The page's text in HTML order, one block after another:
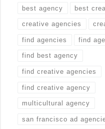
best agency best
creative agencies
find agencies find
find best agency
find creative agencies
find creative agency
multicultural agency
san francisco ad